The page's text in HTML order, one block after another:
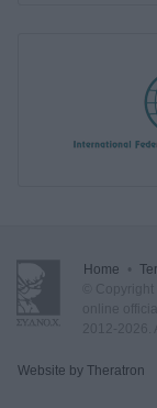
Home
Website by Theratron